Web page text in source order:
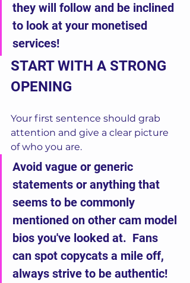
they will follow and be inclined
to look at your monetised
services!
START WITH A STRONG
OPENING
Your first sentence should grab
attention and give a clear picture
of who you are.
Avoid vague or generic
statements or anything that
seems to be commonly
mentioned on other cam model
bios you've looked at.  Fans
can spot copycats a mile off,
always strive to be authentic!